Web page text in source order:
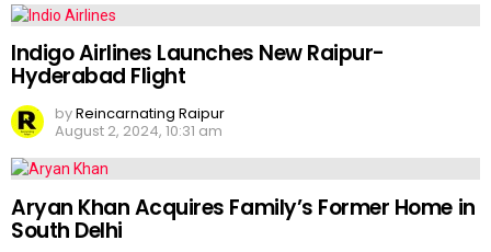
Indigo Airlines Launches New Raipur-
Hyderabad Flight
byReincarnating Raipur
August 2, 2024, 10:31 am
Aryan Khan Acquires Family’s Former Home in
South Delhi